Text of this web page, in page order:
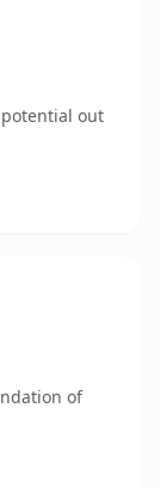
out
of